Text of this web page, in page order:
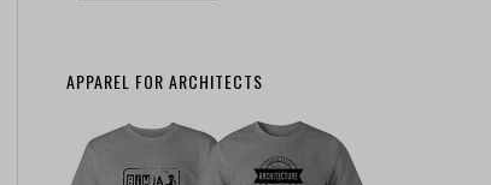
APPAREL FOR ARCHITECTS